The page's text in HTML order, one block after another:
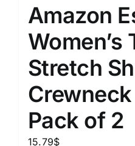
Amazon
Women’s
Stretch
Pack of 2
15.79$